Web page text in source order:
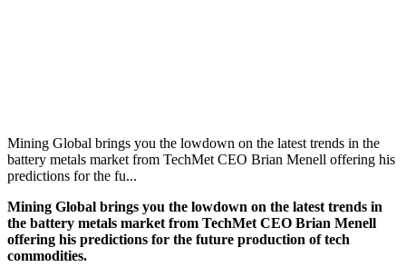
Mining Global brings you the lowdown on the latest trends in the
battery metals market from TechMet CEO Brian Menell offering his
predictions for the fu...
Mining Global brings you the lowdown on the latest trends in
the battery metals market from TechMet CEO Brian Menell
offering his predictions for the future production of tech
commodities.